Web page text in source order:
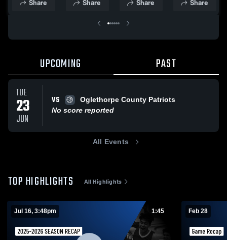
School
Share
2026
School
Share
• Feb 25,School
Share
• Feb 16,School
Share
UPCOMING PAST
TUE
23
JUN
VS
Oglethorpe County Patriots
No score reported
All Events
TOP HIGHLIGHTS All Highlights
Jul 16, 3:48pm 1:45 Feb 28